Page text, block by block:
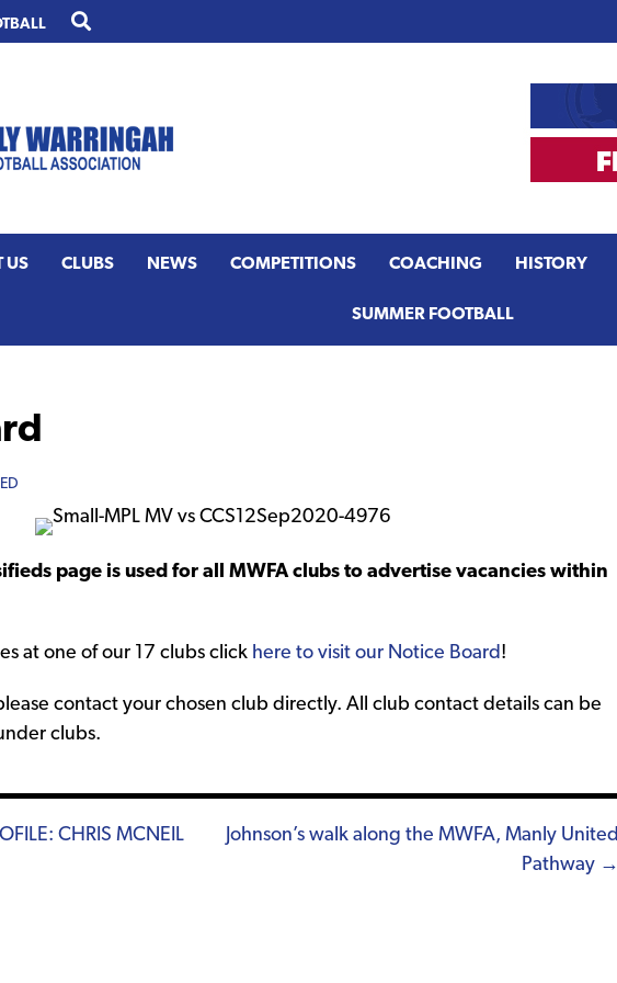
US CLUBS NEWS COMPETITIONS COACHING HISTORY
SUMMER FOOTBALL
page is used for all MWFA clubs to advertise vacancies within
at one of our 17 clubs click here to visit our Notice Board !
contact your chosen club directly. All club contact details can be
clubs.
CHRIS MCNEIL
Johnson’s walk along the MWFA, Manly United
Pathway →